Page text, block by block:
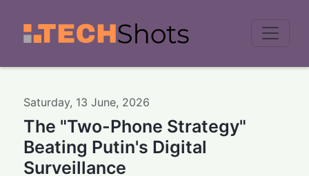
Saturday, 13 June, 2026
The "Two-Phone Strategy"
Beating Putin's Digital
Surveillance